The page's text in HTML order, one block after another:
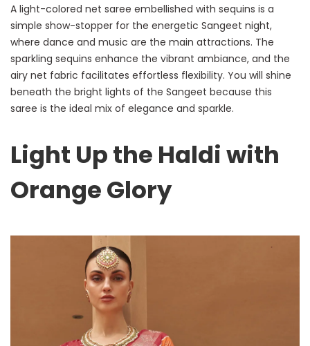
A light-colored net saree embellished with sequins is a
simple show-stopper for the energetic Sangeet night,
where dance and music are the main attractions. The
sparkling sequins enhance the vibrant ambiance, and the
airy net fabric facilitates effortless flexibility. You will shine
beneath the bright lights of the Sangeet because this
saree is the ideal mix of elegance and sparkle.
Light Up the Haldi with
Orange Glory